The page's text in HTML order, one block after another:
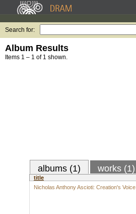
Search for:
Album Results
Items 1 – 1 of 1 shown.
albums (1) works (1)
title
Nicholas Anthony Ascioti: Creation's Voice